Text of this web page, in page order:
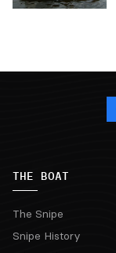
THE BOAT
The Snipe
Snipe History